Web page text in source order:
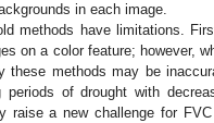
in each image.
methods have limitations.
on a color feature; however,
methods may be
of drought with
a new challenge for